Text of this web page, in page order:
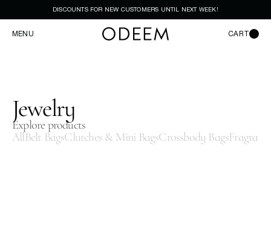
DISCOUNTS FOR NEW CUSTOMERS UNTIL NEXT WEEK!
MENU CART
Jewelry
Explore products
AllBelt BagsClutches & Mini BagsCrossbody Bags